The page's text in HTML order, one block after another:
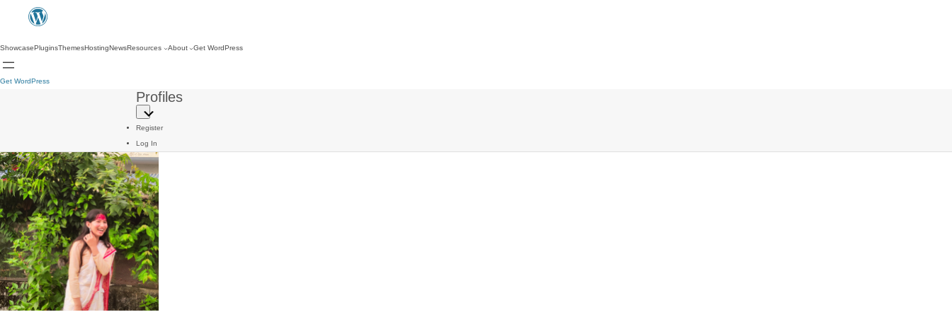
ShowcasePluginsThemesHostingNewsResources About Get WordPress
Get WordPress
Profiles
Register
Log In